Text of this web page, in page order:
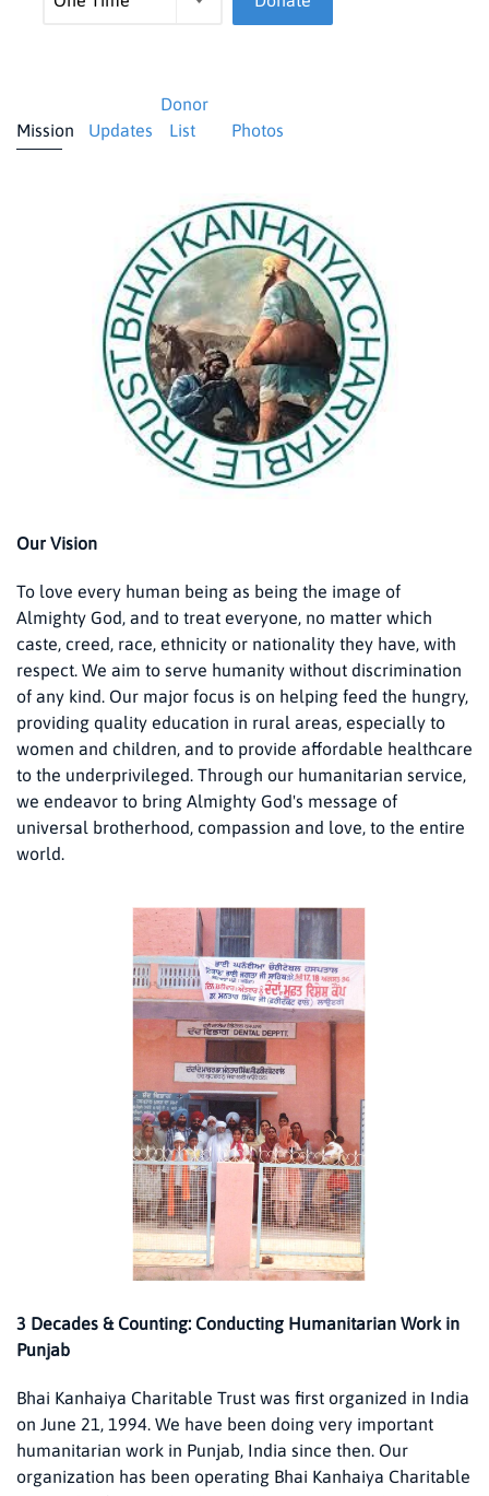
Mission Updates
Donor
List
Photos
Our Vision
To love every human being as being the image of
Almighty God, and to treat everyone, no matter which
caste, creed, race, ethnicity or nationality they have, with
respect. We aim to serve humanity without discrimination
of any kind. Our major focus is on helping feed the hungry,
providing quality education in rural areas, especially to
women and children, and to provide affordable healthcare
to the underprivileged. Through our humanitarian service,
we endeavor to bring Almighty God's message of
universal brotherhood, compassion and love, to the entire
world.
3 Decades & Counting: Conducting Humanitarian Work in
Punjab
Bhai Kanhaiya Charitable Trust was first organized in India
on June 21, 1994. We have been doing very important
humanitarian work in Punjab, India since then. Our
organization has been operating Bhai Kanhaiya Charitable